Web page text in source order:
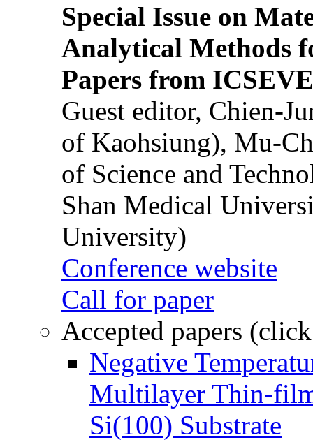
Special Issue on
Analytical Methods
Papers from
Guest editor, Chien-
of Kaohsiung), Mu-
of Science and
Shan Medical
University)
Conference website
Call for paper
Accepted papers
Negative
Multilayer Thin-
Si(100) Substrate